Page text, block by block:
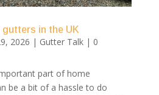
gutters in the UK
2026 | Gutter Talk| 0
part of home
be a bit of a hassle to do